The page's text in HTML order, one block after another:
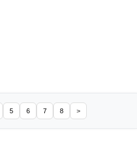
5 6 7 8 >